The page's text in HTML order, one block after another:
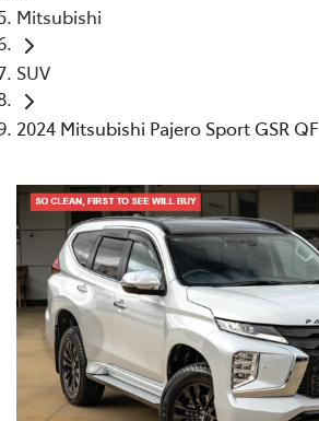
Mitsubishi
SUV
2024 Mitsubishi Pajero Sport GSR QF